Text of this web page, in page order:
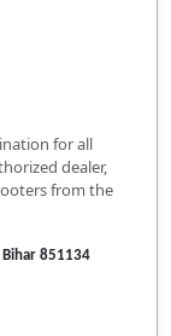
for all
dealer,
from the
Bihar 851134